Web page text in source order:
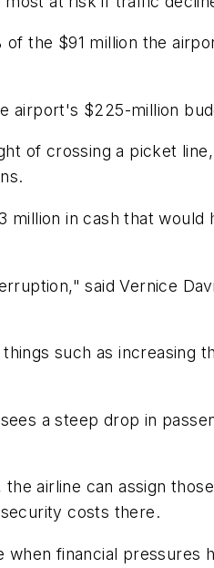
the $91 million the
airport's $225-million
of crossing a picket
in cash that
said Vernice
such as increasing
a steep drop in
airline can assign
costs there.
financial